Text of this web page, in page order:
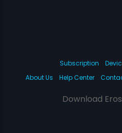
Subscription
About Us
Help Center
Download